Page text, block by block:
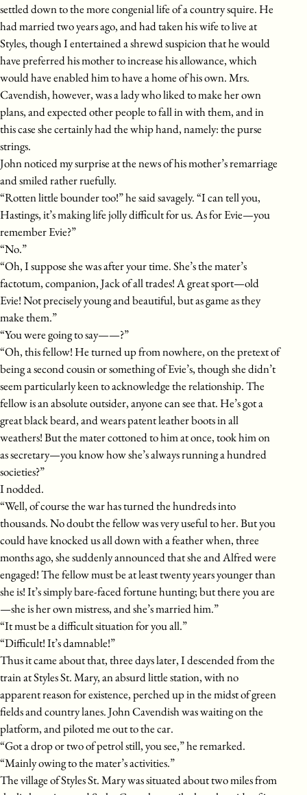
settled down to the more congenial life of a country squire. He
had married two years ago, and had taken his wife to live at
Styles, though I entertained a shrewd suspicion that he would
have preferred his mother to increase his allowance, which
would have enabled him to have a home of his own. Mrs.
Cavendish, however, was a lady who liked to make her own
plans, and expected other people to fall in with them, and in
this case she certainly had the whip hand, namely: the purse
strings.
John noticed my surprise at the news of his mother’s remarriage
and smiled rather ruefully.
“Rotten little bounder too!” he said savagely. “I can tell you,
Hastings, it’s making life jolly difficult for us. As for Evie—you
remember Evie?”
“No.”
“Oh, I suppose she was after your time. She’s the mater’s
factotum, companion, Jack of all trades! A great sport—old
Evie! Not precisely young and beautiful, but as game as they
make them.”
“You were going to say——?”
“Oh, this fellow! He turned up from nowhere, on the pretext of
being a second cousin or something of Evie’s, though she didn’t
seem particularly keen to acknowledge the relationship. The
fellow is an absolute outsider, anyone can see that. He’s got a
great black beard, and wears patent leather boots in all
weathers! But the mater cottoned to him at once, took him on
as secretary—you know how she’s always running a hundred
societies?”
I nodded.
“Well, of course the war has turned the hundreds into
thousands. No doubt the fellow was very useful to her. But you
could have knocked us all down with a feather when, three
months ago, she suddenly announced that she and Alfred were
engaged! The fellow must be at least twenty years younger than
she is! It’s simply bare-faced fortune hunting; but there you are
—she is her own mistress, and she’s married him.”
“It must be a difficult situation for you all.”
“Difficult! It’s damnable!”
Thus it came about that, three days later, I descended from the
train at Styles St. Mary, an absurd little station, with no
apparent reason for existence, perched up in the midst of green
fields and country lanes. John Cavendish was waiting on the
platform, and piloted me out to the car.
“Got a drop or two of petrol still, you see,” he remarked.
“Mainly owing to the mater’s activities.”
The village of Styles St. Mary was situated about two miles from